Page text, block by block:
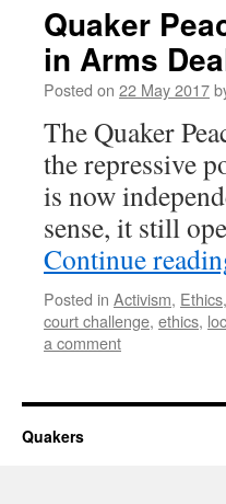
Quaker
in Arms
Posted on 22 May 2017
The Quaker
the repressive
is now
sense, it still
Continue
Posted in Activism, Ethics,
court challenge, ethics,
a comment
Quakers